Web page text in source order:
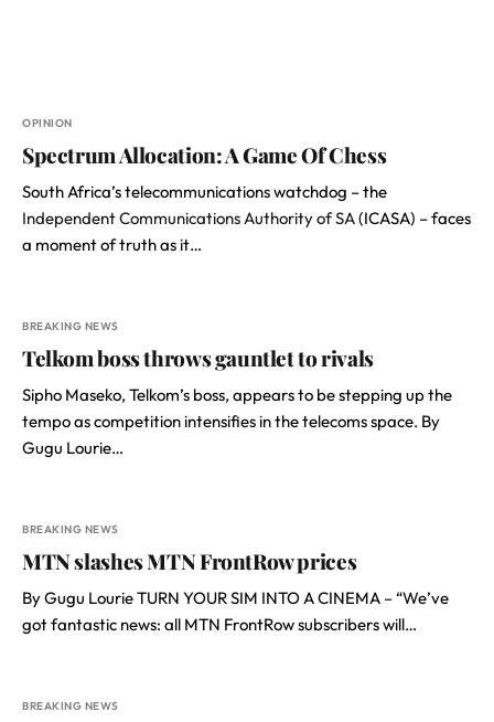
OPINION
Spectrum Allocation: A Game Of Chess
South Africa’s telecommunications watchdog – the
Independent Communications Authority of SA(ICASA) – faces
a moment of truth as it…
BREAKING NEWS
Telkom boss throws gauntlet to rivals
Sipho Maseko, Telkom’s boss, appears to be stepping up the
tempo as competition intensifies in the telecoms space. By
Gugu Lourie…
BREAKING NEWS
MTN slashes MTN FrontRow prices
By Gugu Lourie TURN YOUR SIM INTO A CINEMA – “We’ve
got fantastic news: all MTN FrontRow subscribers will…
BREAKING NEWS